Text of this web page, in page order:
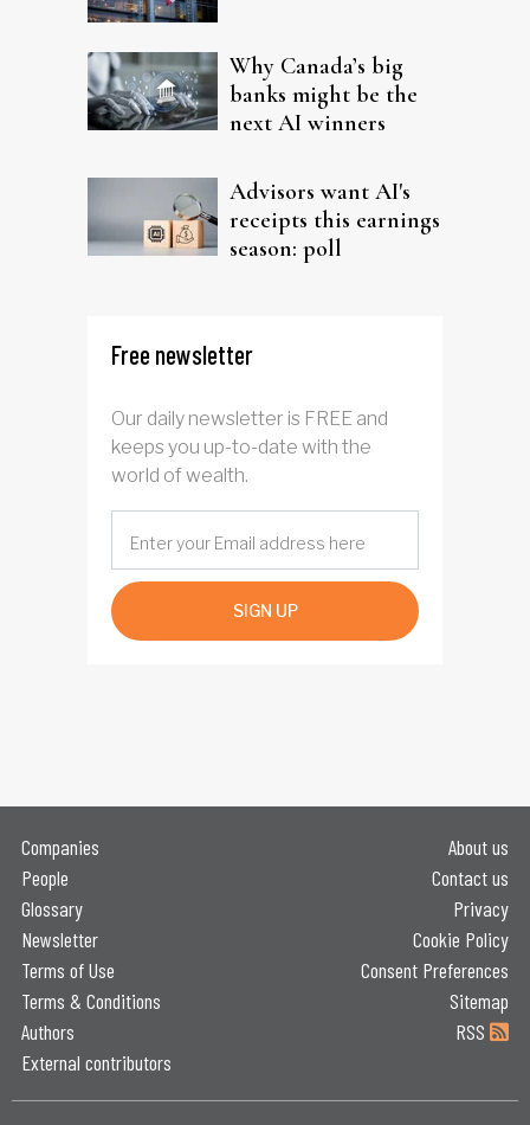
Why Canada’s big
banks might be the
next AI winners
Advisors want AI's
receipts this earnings
season: poll
Free newsletter
Our daily newsletter is FREE and
keeps you up-to-date with the
world of wealth.
SIGN UP
Companies
People
Glossary
Newsletter
Terms of Use
Terms & Conditions
Authors
External contributors
About us
Contact us
Privacy
Cookie Policy
Consent Preferences
Sitemap
RSS